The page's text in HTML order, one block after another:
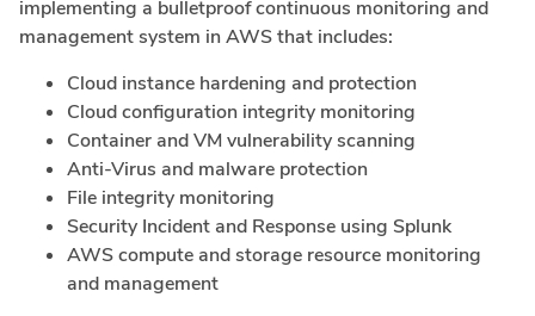
implementing a bulletproof continuous monitoring and
management system in AWS that includes:
Cloud instance hardening and protection
Cloud configuration integrity monitoring
Container and VM vulnerability scanning
Anti-Virus and malware protection
File integrity monitoring
Security Incident and Response using Splunk
AWS compute and storage resource monitoring
and management